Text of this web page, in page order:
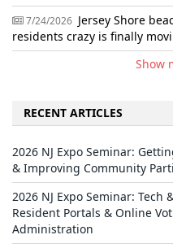
7/24/2026 Jersey Shore
residents crazy is finally
Show
RECENT ARTICLES
2026 NJ Expo Seminar:
& Improving Community
2026 NJ Expo Seminar: Tech
Resident Portals & Online
Administration